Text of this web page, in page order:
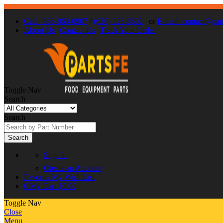
Call : 866-863-0907 / (630) 326-8602 or E-mail:
About Us Contact Us Track Your Order
Toggle Nav
Search
Search
Search
Sign In
Create an Account
Favorite My Wish List
0 My Cart $0.00
Toggle Nav
Close
Menu